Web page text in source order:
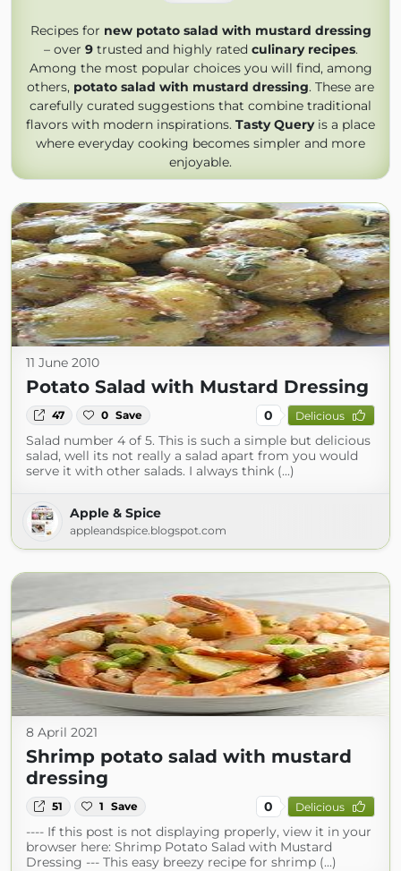
Recipes for new potato salad with mustard dressing
– over 9trusted and highly rated culinary recipes.
Among the most popular choices you will find, among
others, potato salad with mustard dressing. These are
carefully curated suggestions that combine traditional
flavors with modern inspirations. Tasty Queryis a place
where everyday cooking becomes simpler and more
enjoyable.
11 June 2010
Potato Salad with Mustard Dressing
47 0 Save 0 Delicious
Salad number 4 of 5. This is such a simple but delicious
salad, well its not really a salad apart from you would
serve it with other salads. I always think (...)
Apple & Spice
appleandspice.blogspot.com
8 April 2021
Shrimp potato salad with mustard
dressing
51 1 Save 0 Delicious
---- If this post is not displaying properly, view it in your
browser here: Shrimp Potato Salad with Mustard
Dressing --- This easy breezy recipe for shrimp (...)